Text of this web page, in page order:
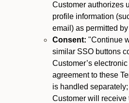
Customer authorizes
profile information
email) as permitted
Consent: "Continue
similar SSO buttons
Customer’s
agreement to these
is handled
Customer will receive